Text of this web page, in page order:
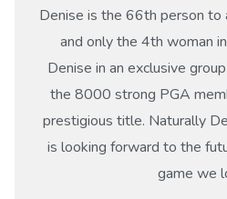
Denise is the 66th person to
and only the 4th woman
Denise in an exclusive
the 8000 strong PGA
prestigious title. Naturally
is looking forward to the
game we